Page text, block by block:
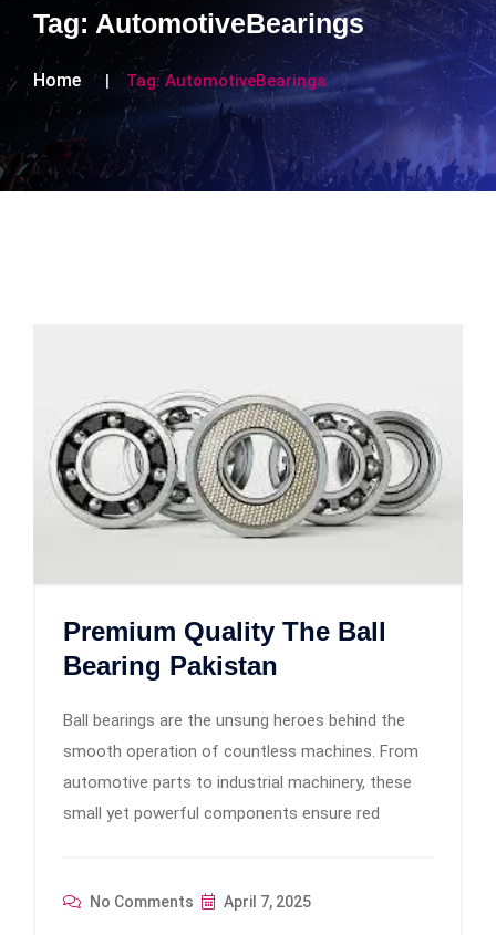
Tag: AutomotiveBearings
Home Tag:AutomotiveBearings
Premium Quality The Ball
Bearing Pakistan
Ball bearings are the unsung heroes behind the
smooth operation of countless machines. From
automotive parts to industrial machinery, these
small yet powerful components ensure red
No Comments April 7, 2025